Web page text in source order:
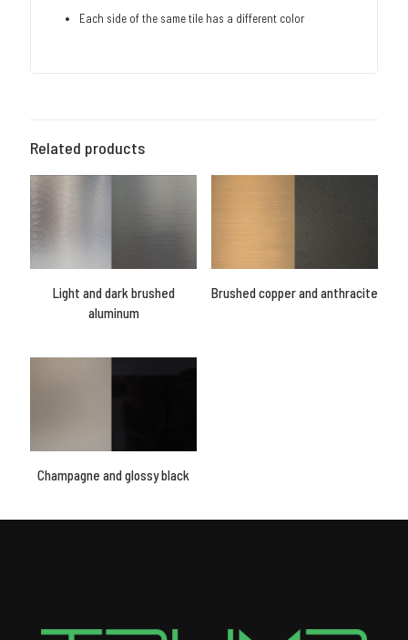
Each side of the same tile has a different color
Related products
Light and dark brushed
aluminum
Brushed copper and anthracite
Champagne and glossy black